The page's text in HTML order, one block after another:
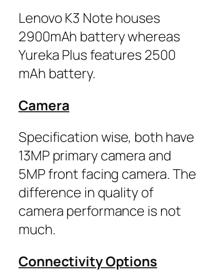
Lenovo K3 Note houses
2900mAh battery whereas
Yureka Plus features 2500
mAh battery.
Camera
Specification wise, both have
13MP primary camera and
5MP front facing camera. The
difference in quality of
camera performance is not
much.
Connectivity Options